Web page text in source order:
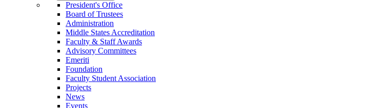
President's Office
Board of Trustees
Administration
Middle States Accreditation
Faculty & Staff Awards
Advisory Committees
Emeriti
Foundation
Faculty Student Association
Projects
News
Events